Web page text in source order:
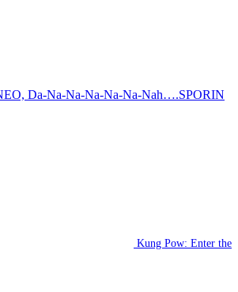
Da-Na-Na-Na-Na-Na-Nah….SPORIN
Kung Pow: Enter the